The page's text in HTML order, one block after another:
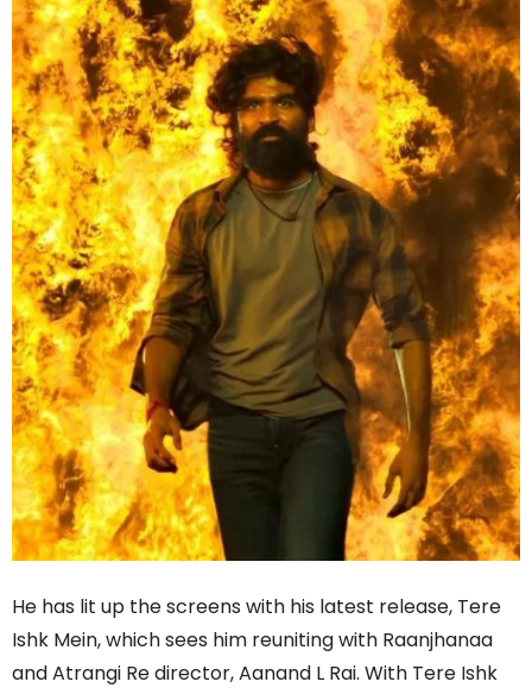
He has lit up the screens with his latest release, Tere
Ishk Mein, which sees him reuniting with Raanjhanaa
and Atrangi Re director, Aanand L Rai. With Tere Ishk